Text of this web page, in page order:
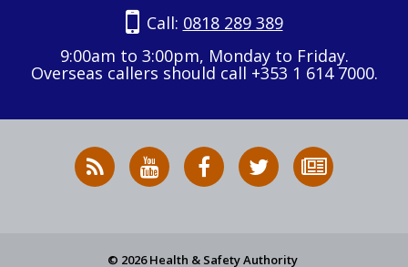
Call: 0818 289 389
9:00am to 3:00pm, Monday to Friday.
Overseas callers should call +353 1 614 7000.
RSS
News
HSA
on
HSA
on
Follow
HSA
to
© 2026 Health & Safety Authority